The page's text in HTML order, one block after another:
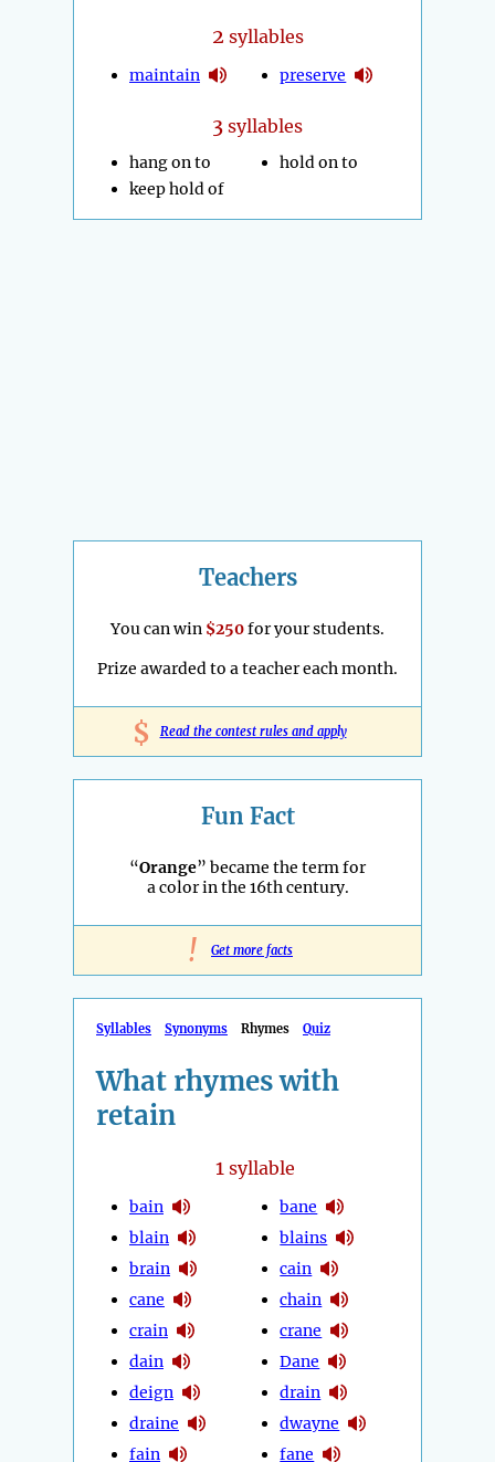
2 syllables
maintain preserve
3 syllables
hang on to
keep hold of
hold on to
Teachers
You can win $250for your students.
Prize awarded to a teacher each month.
$ Read the contest rules and apply
Fun Fact
“Orange” became the term for
a color in the 16th century.
! Get more facts
Syllables Synonyms Rhymes Quiz
What rhymes with
retain
1syllable
bain
blain
brain
cane
crain
dain
deign
draine
fain
bane
blains
cain
chain
crane
Dane
drain
dwayne
fane